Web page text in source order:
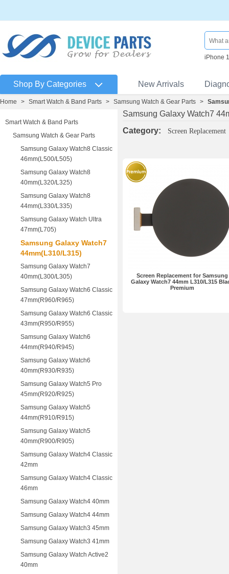
iPhone
Shop By Categories New Arrivals
Home > Smart Watch & Band Parts > Samsung Watch & Gear Parts >
Smart Watch & Band Parts
Samsung Watch & Gear Parts
Samsung Galaxy Watch8 Classic
46mm(L500/L505)
Samsung Galaxy Watch8
40mm(L320/L325)
Samsung Galaxy Watch8
44mm(L330/L335)
Samsung Galaxy Watch Ultra
47mm(L705)
Samsung Galaxy Watch7
44mm(L310/L315)
Samsung Galaxy Watch7
40mm(L300/L305)
Samsung Galaxy Watch6 Classic
47mm(R960/R965)
Samsung Galaxy Watch6 Classic
43mm(R950/R955)
Samsung Galaxy Watch6
44mm(R940/R945)
Samsung Galaxy Watch6
40mm(R930/R935)
Samsung Galaxy Watch5 Pro
45mm(R920/R925)
Samsung Galaxy Watch5
44mm(R910/R915)
Samsung Galaxy Watch5
40mm(R900/R905)
Samsung Galaxy Watch4 Classic
42mm
Samsung Galaxy Watch4 Classic
46mm
Samsung Galaxy Watch4 40mm
Samsung Galaxy Watch4 44mm
Samsung Galaxy Watch3 45mm
Samsung Galaxy Watch3 41mm
Samsung Galaxy Watch Active2
40mm
Samsung Galaxy Watch7
Category:
Screen Replacement
Screen Replacement for Samsung
Galaxy Watch7 44mm L310/L315
Premium